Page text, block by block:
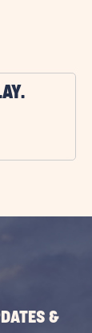
&